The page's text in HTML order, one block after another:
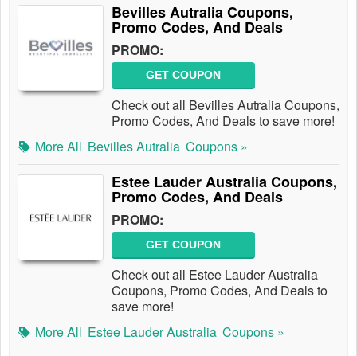
Bevilles Autralia Coupons,
Promo Codes, And Deals
PROMO:
GET COUPON
Check out all Bevilles Autralia Coupons,
Promo Codes, And Deals to save more!
More All Bevilles Autralia Coupons »
Estee Lauder Australia Coupons,
Promo Codes, And Deals
PROMO:
GET COUPON
Check out all Estee Lauder Australia
Coupons, Promo Codes, And Deals to
save more!
More All Estee Lauder Australia Coupons »